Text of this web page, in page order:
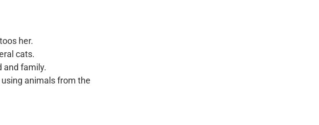
her.
cats.
and family.
animals from the